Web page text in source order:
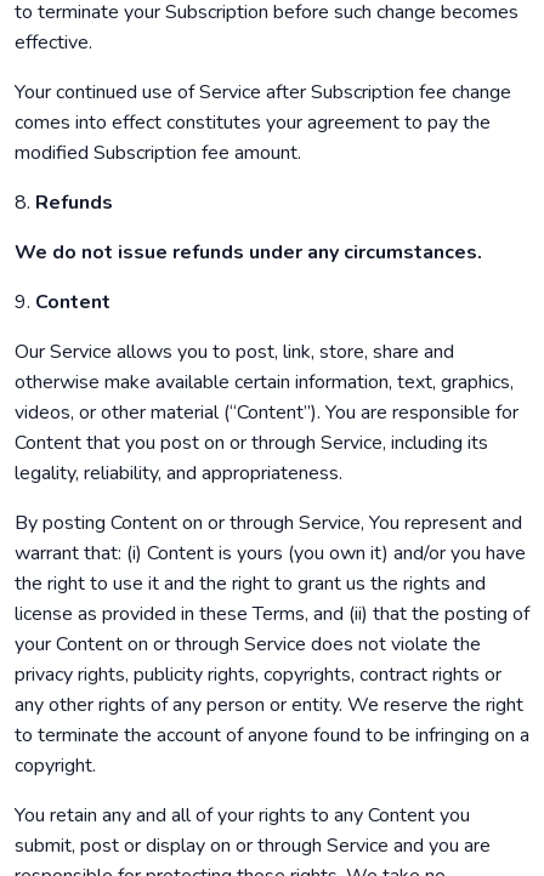
to terminate your Subscription before such change becomes
effective.
Your continued use of Service after Subscription fee change
comes into effect constitutes your agreement to pay the
modified Subscription fee amount.
8. Refunds
We do not issue refunds under any circumstances.
9. Content
Our Service allows you to post, link, store, share and
otherwise make available certain information, text, graphics,
videos, or other material (“Content”). You are responsible for
Content that you post on or through Service, including its
legality, reliability, and appropriateness.
By posting Content on or through Service, You represent and
warrant that: (i) Content is yours (you own it) and/or you have
the right to use it and the right to grant us the rights and
license as provided in these Terms, and (ii) that the posting of
your Content on or through Service does not violate the
privacy rights, publicity rights, copyrights, contract rights or
any other rights of any person or entity. We reserve the right
to terminate the account of anyone found to be infringing on a
copyright.
You retain any and all of your rights to any Content you
submit, post or display on or through Service and you are